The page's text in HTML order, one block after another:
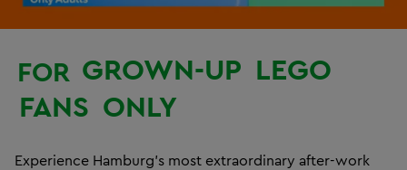
FOR GROWN-UP LEGO
FANS ONLY
Experience Hamburg’s most extraordinary after-work